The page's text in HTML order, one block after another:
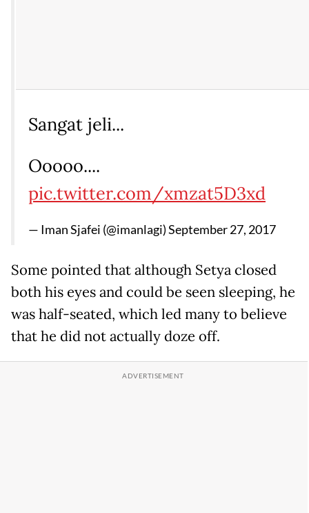
Sangat jeli...
Ooooo....
pic.twitter.com/xmzat5D3xd
— Iman Sjafei (@imanlagi)September 27, 2017
Some pointed that although Setya closed
both his eyes and could be seen sleeping, he
was half-seated, which led many to believe
that he did not actually doze off.